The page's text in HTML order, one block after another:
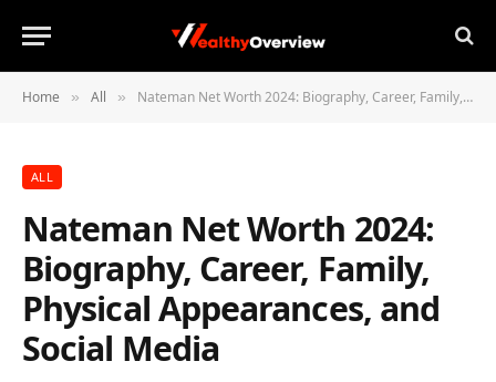
Home » All » Nateman Net Worth 2024: Biography, Career, Family, Physical Appearances, and Social Media
ALL
Nateman Net Worth 2024:
Biography, Career, Family,
Physical Appearances, and
Social Media